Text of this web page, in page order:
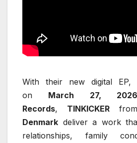
With their new digital EP,
on March 27, 2026
Records, TINKICKER
Denmark deliver a work
relationships, family